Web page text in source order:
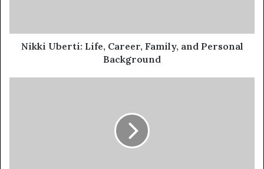
Nikki Uberti: Life, Career, Family, and Personal
Background